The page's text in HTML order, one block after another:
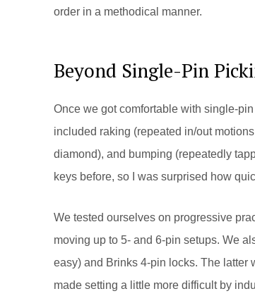
order in a methodical manner.
Beyond Single-Pin
Once we got comfortable with single-
included raking (repeated in/out
diamond), and bumping (repeatedly
keys before, so I was surprised how
We tested ourselves on progressive
moving up to 5- and 6-pin setups. We
easy) and Brinks 4-pin locks. The latter
made setting a little more difficult by